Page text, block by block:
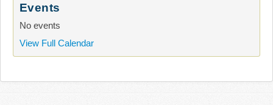
Events
No events
View Full Calendar